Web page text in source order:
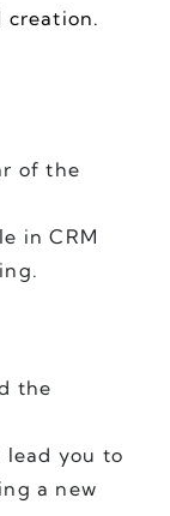
creation.
of the
in CRM
the
you to
a new